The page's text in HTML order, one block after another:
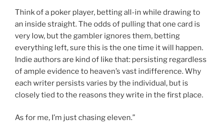
Think of a poker player, betting all-in while drawing to
an inside straight. The odds of pulling that one card is
very low, but the gambler ignores them, betting
everything left, sure this is the one time it will happen.
Indie authors are kind of like that: persisting regardless
of ample evidence to heaven’s vast indifference. Why
each writer persists varies by the individual, but is
closely tied to the reasons they write in the first place.
As for me, I’m just chasing eleven.”